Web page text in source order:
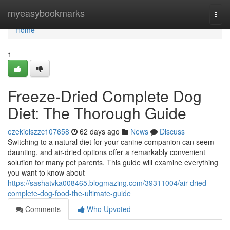
myeasybookmarks
Home
Home
1
Freeze-Dried Complete Dog
Diet: The Thorough Guide
ezekielszzc107658 62 days ago News
Discuss
Switching to a natural diet for your canine companion can seem
daunting, and air-dried options offer a remarkably convenient
solution for many pet parents. This guide will examine everything
you want to know about
https://sashatvka008465.blogmazing.com/39311004/air-dried-
complete-dog-food-the-ultimate-guide
Comments
Who Upvoted